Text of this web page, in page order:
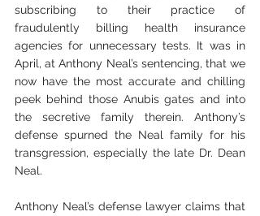
subscribing to their practice of
fraudulently billing health insurance
agencies for unnecessary tests. It was in
April, at Anthony Neal’s sentencing, that we
now have the most accurate and chilling
peek behind those Anubis gates and into
the secretive family therein. Anthony’s
defense spurned the Neal family for his
transgression, especially the late Dr. Dean
Neal.
Anthony Neal’s defense lawyer claims that